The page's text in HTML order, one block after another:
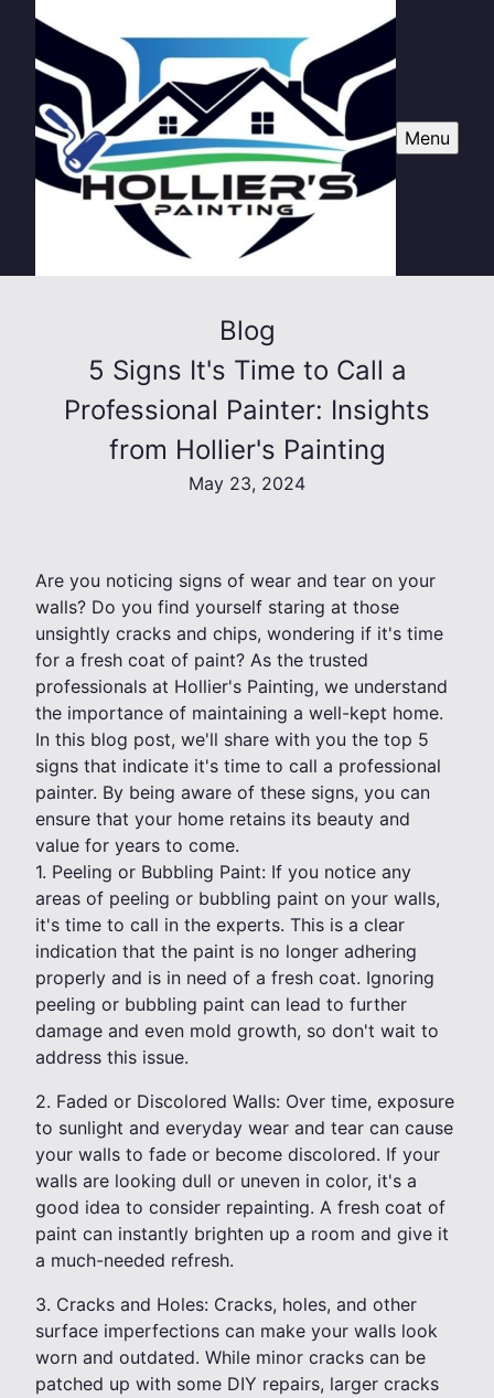
Menu
Blog
5 Signs It's Time to Call a
Professional Painter: Insights
from Hollier's Painting
May 23, 2024
Are you noticing signs of wear and tear on your
walls? Do you find yourself staring at those
unsightly cracks and chips, wondering if it's time
for a fresh coat of paint? As the trusted
professionals at Hollier's Painting, we understand
the importance of maintaining a well-kept home.
In this blog post, we'll share with you the top 5
signs that indicate it's time to call a professional
painter. By being aware of these signs, you can
ensure that your home retains its beauty and
value for years to come.
1. Peeling or Bubbling Paint: If you notice any
areas of peeling or bubbling paint on your walls,
it's time to call in the experts. This is a clear
indication that the paint is no longer adhering
properly and is in need of a fresh coat. Ignoring
peeling or bubbling paint can lead to further
damage and even mold growth, so don't wait to
address this issue.
2. Faded or Discolored Walls: Over time, exposure
to sunlight and everyday wear and tear can cause
your walls to fade or become discolored. If your
walls are looking dull or uneven in color, it's a
good idea to consider repainting. A fresh coat of
paint can instantly brighten up a room and give it
a much-needed refresh.
3. Cracks and Holes: Cracks, holes, and other
surface imperfections can make your walls look
worn and outdated. While minor cracks can be
patched up with some DIY repairs, larger cracks